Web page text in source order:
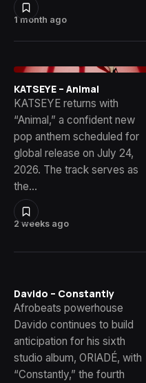
1 month ago
2 weeks ago
KATSEYE – Animal
KATSEYE returns with
“Animal,” a confident new
pop anthem scheduled for
global release on July 24,
2026. The track serves as
the…
Davido – Constantly
Afrobeats powerhouse
Davido continues to build
anticipation for his sixth
studio album, ORIADÉ, with
“Constantly,” the fourth